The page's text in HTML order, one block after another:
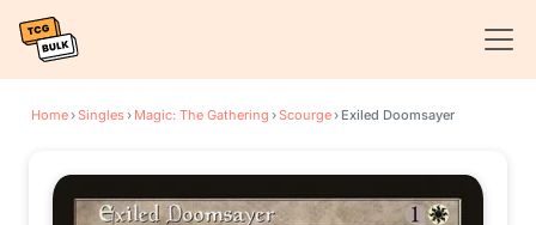
Home›Singles› Magic: The Gathering ›Scourge› Exiled Doomsayer